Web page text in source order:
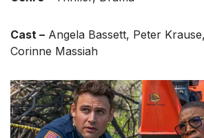
Cast – Angela Bassett, Peter
Corinne Massiah